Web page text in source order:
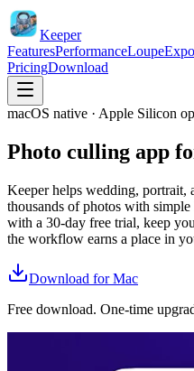
Keeper
FeaturesPerformanceLoupe
PricingDownload
macOS native · Apple Silicon
Photo culling app
Keeper helps wedding, portrait,
thousands of photos with
with a 30-day free trial, keep
the workflow earns a place in
Download for Mac
Free download. One-time